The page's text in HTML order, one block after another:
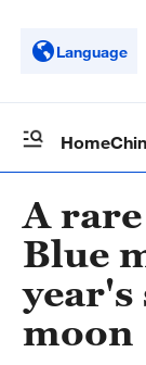
Language
Home
A
Blue
moon